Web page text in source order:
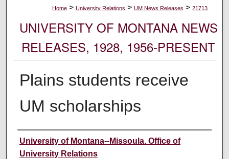
Home > University Relations > UM News Releases > 21713
UNIVERSITY OF MONTANA NEWS
RELEASES, 1928, 1956-PRESENT
Plains students receive
UM scholarships
Author
University of Montana--Missoula. Office of
University Relations